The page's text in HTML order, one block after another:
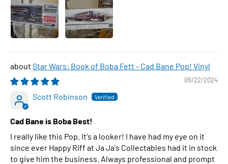
Star Wars: Book of Boba Fett - Cad Bane Pop! Vinyl
09/22/2024
Scott Robinson
Cad Bane is Boba Best!
I really like this Pop. It's a looker! I have had my eye on it
since ever Happy Riff at Ja Ja's Collectables had it in stock
to give him the business. Always professional and prompt